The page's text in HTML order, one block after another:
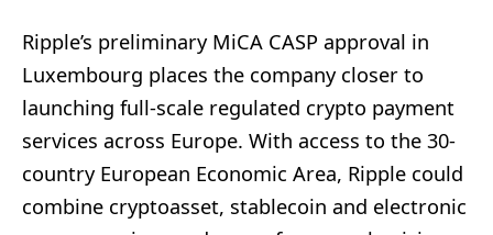
Ripple’s preliminary MiCA CASP approval in
Luxembourg places the company closer to
launching full-scale regulated crypto payment
services across Europe. With access to the 30-
country European Economic Area, Ripple could
combine cryptoasset, stablecoin and electronic